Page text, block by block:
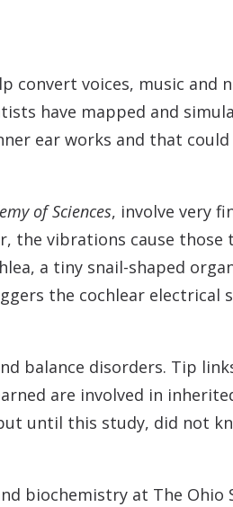
Plugs/Ear Monitors
convert voices, music and
have mapped and
ear works and that
of Sciences, involve very
the vibrations cause those
a tiny snail-shaped
the cochlear electrical
balance disorders. Tip
are involved in
until this study, did not
biochemistry at The Ohio